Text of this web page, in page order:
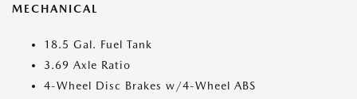
MECHANICAL
18.5 Gal. Fuel Tank
3.69 Axle Ratio
4-Wheel Disc Brakes w/4-Wheel ABS